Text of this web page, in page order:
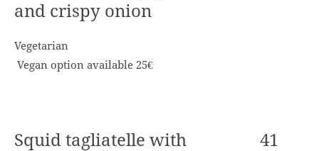
and crispy onion
Vegetarian
Vegan option available 25€
Squid tagliatelle with
41